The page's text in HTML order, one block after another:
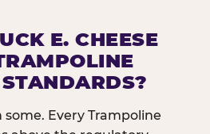
E. CHEESE
Every Trampoline